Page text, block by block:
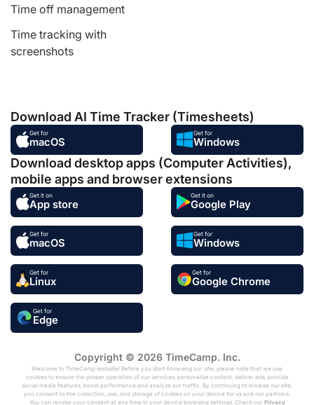
Time off management
Time tracking with
screenshots
Download AI Time Tracker (Timesheets)
Get for
macOS
Get for
Windows
Download desktop apps (Computer Activities),
mobile apps and browser extensions
Get it on
App store
Get it on
Google Play
Get for
macOS
Get for
Windows
Get for
Linux
Get for
Google Chrome
Get for
Edge
Copyright © 2026 TimeCamp. Inc.
Welcome to TimeCamp website! Before you start browsing our site, please note that we use
cookies to ensure the proper operation of our services, personalize content, deliver ads, provide
social media features, boost performance and analyze our traffic. By continuing to browse our site,
you consent to the collection, use, and storage of cookies on your device for us and our partners.
You can revoke your consent at any time in your device browsing settings. Check our Privacy